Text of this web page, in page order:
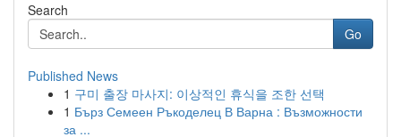
Search
Go
Published News
1 구미 출장 마사지: 이상적인 휴식을 조한 선택
1 Бърз Семеен Ръкоделец В Варна : Възможности
за ...